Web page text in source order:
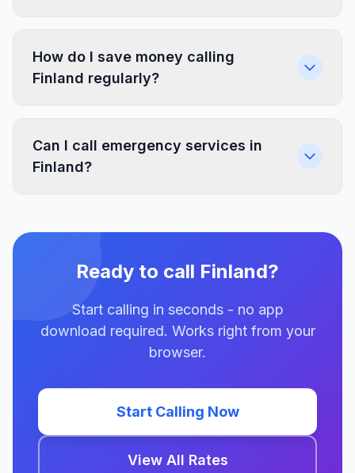
How do I save money calling
Finland regularly?
Can I call emergency services in
Finland?
Ready to call Finland?
Start calling in seconds - no app
download required. Works right from your
browser.
Start Calling Now
View All Rates